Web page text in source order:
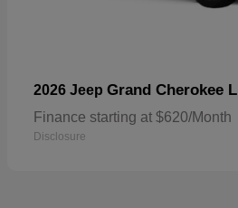
2026 Jeep Grand Cherokee L
Finance starting at $620/Month
Disclosure